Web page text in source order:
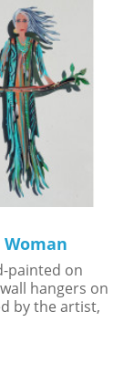
painted on
hangers on
by the artist,